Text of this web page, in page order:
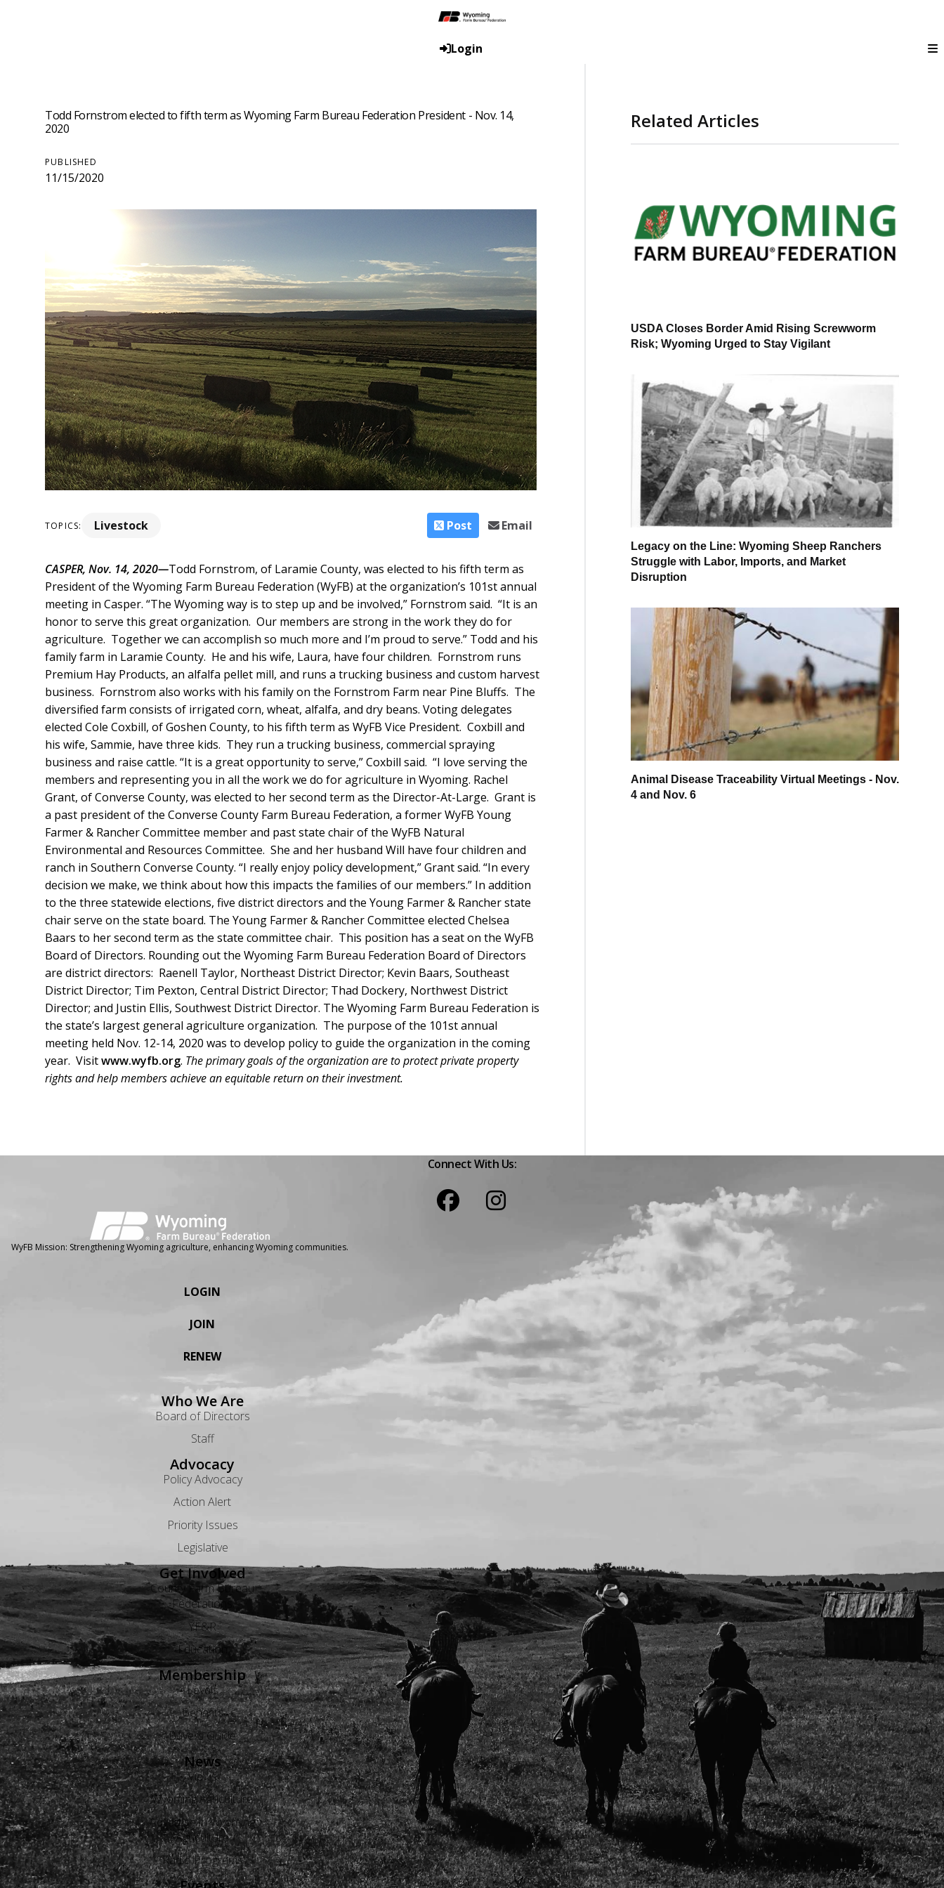
Login
Todd Fornstrom elected to fifth term as Wyoming Farm Bureau Federation President - Nov. 14,
2020
PUBLISHED
11/15/2020
TOPICS: Livestock Post Email
CASPER, Nov. 14, 2020—Todd Fornstrom, of Laramie County, was elected to his fifth term as
President of the Wyoming Farm Bureau Federation (WyFB) at the organization’s 101st annual
meeting in Casper. “The Wyoming way is to step up and be involved,” Fornstrom said. “It is an
honor to serve this great organization. Our members are strong in the work they do for
agriculture. Together we can accomplish so much more and I’m proud to serve.” Todd and his
family farm in Laramie County. He and his wife, Laura, have four children. Fornstrom runs
Premium Hay Products, an alfalfa pellet mill, and runs a trucking business and custom harvest
business. Fornstrom also works with his family on the Fornstrom Farm near Pine Bluffs. The
diversified farm consists of irrigated corn, wheat, alfalfa, and dry beans. Voting delegates
elected Cole Coxbill, of Goshen County, to his fifth term as WyFB Vice President. Coxbill and
his wife, Sammie, have three kids. They run a trucking business, commercial spraying
business and raise cattle. “It is a great opportunity to serve,” Coxbill said. “I love serving the
members and representing you in all the work we do for agriculture in Wyoming. Rachel
Grant, of Converse County, was elected to her second term as the Director-At-Large. Grant is
a past president of the Converse County Farm Bureau Federation, a former WyFB Young
Farmer & Rancher Committee member and past state chair of the WyFB Natural
Environmental and Resources Committee. She and her husband Will have four children and
ranch in Southern Converse County. “I really enjoy policy development,” Grant said. “In every
decision we make, we think about how this impacts the families of our members.” In addition
to the three statewide elections, five district directors and the Young Farmer & Rancher state
chair serve on the state board. The Young Farmer & Rancher Committee elected Chelsea
Baars to her second term as the state committee chair. This position has a seat on the WyFB
Board of Directors. Rounding out the Wyoming Farm Bureau Federation Board of Directors
are district directors: Raenell Taylor, Northeast District Director; Kevin Baars, Southeast
District Director; Tim Pexton, Central District Director; Thad Dockery, Northwest District
Director; and Justin Ellis, Southwest District Director. The Wyoming Farm Bureau Federation is
the state’s largest general agriculture organization. The purpose of the 101st annual
meeting held Nov. 12-14, 2020 was to develop policy to guide the organization in the coming
year. Visitwww.wyfb.org. The primary goals of the organization are to protect private property
rights and help members achieve an equitable return on their investment.
Related Articles
USDA Closes Border Amid Rising Screwworm
Risk; Wyoming Urged to Stay Vigilant
Legacy on the Line: Wyoming Sheep Ranchers
Struggle with Labor, Imports, and Market
Disruption
Animal Disease Traceability Virtual Meetings - Nov.
4 and Nov. 6
Connect With Us:
WyFB Mission: Strengthening Wyoming agriculture, enhancing Wyoming communities.
LOGIN
JOIN
RENEW
Who We Are
Board of Directors
Staff
Advocacy
Policy Advocacy
Action Alert
Priority Issues
Legislative
Get Involved
County Farm Bureau
Federations
YF&R
Education
Membership
Levels
Benefits
Buyers Guide
News
Views
Wyoming Agriculture
Advertise in Wyoming
Agriculture
Radio Programs